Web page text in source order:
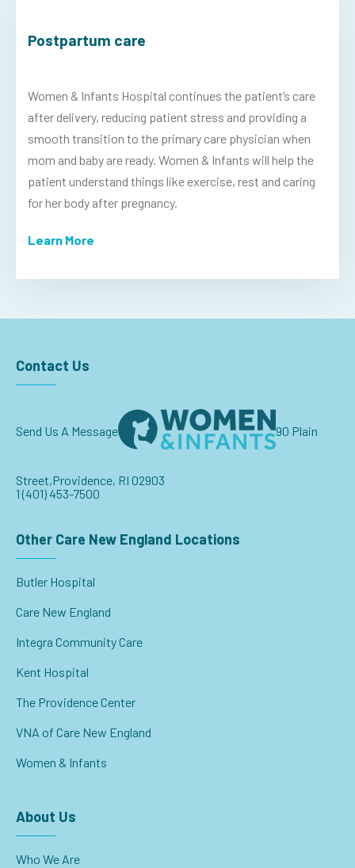
Postpartum care
Women & Infants Hospital continues the patient’s care
after delivery, reducing patient stress and providing a
smooth transition to the primary care physician when
mom and baby are ready. Women & Infants will help the
patient understand things like exercise, rest and caring
for her body after pregnancy.
Learn More
Contact Us
Send Us A Message 90 Plain
Street,Providence, RI 02903
1 (401) 453-7500
Other Care New England Locations
Butler Hospital
Care New England
Integra Community Care
Kent Hospital
The Providence Center
VNA of Care New England
Women & Infants
About Us
Who We Are